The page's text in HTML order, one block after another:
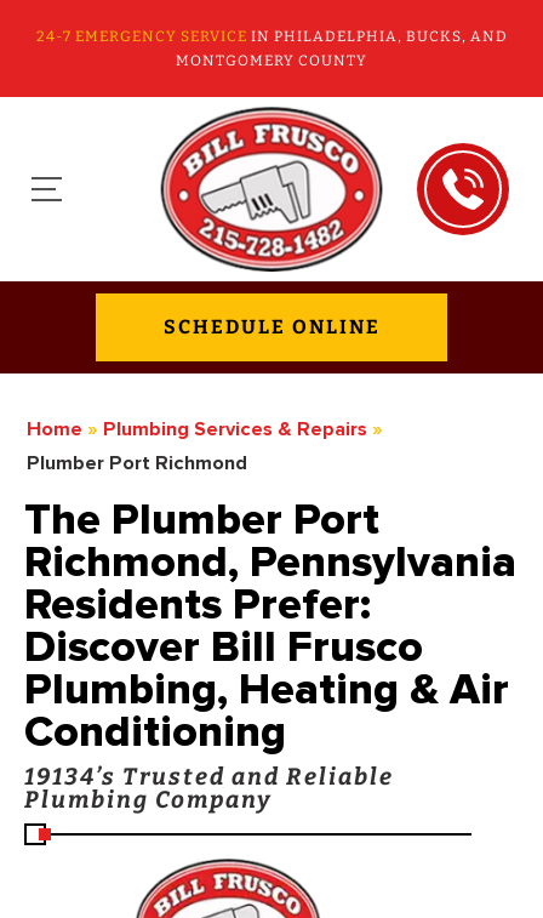
24-7 EMERGENCY SERVICE IN PHILADELPHIA, BUCKS, AND
MONTGOMERY COUNTY
SCHEDULE ONLINE
Home » Plumbing Services & Repairs »
Plumber Port Richmond
The Plumber Port
Richmond, Pennsylvania
Residents Prefer:
Discover Bill Frusco
Plumbing, Heating & Air
Conditioning
19134’s Trusted and Reliable
Plumbing Company